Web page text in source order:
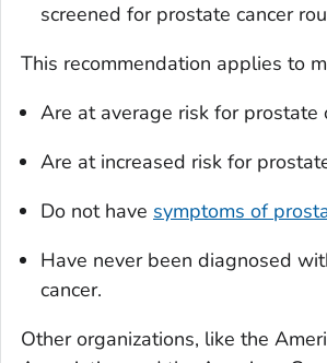
screened for prostate cancer
This recommendation applies to
Are at average risk for prostate
Are at increased risk for
Do not have symptoms of
Have never been diagnosed
cancer.
Other organizations, like the